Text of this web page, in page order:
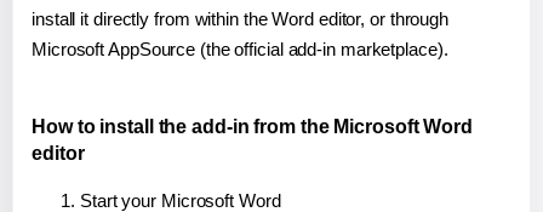
install it directly from within the Word editor, or through
Microsoft AppSource (the official add-in marketplace).
How to install the add-in from the Microsoft Word
editor
Start your Microsoft Word